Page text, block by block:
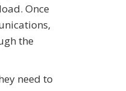
Once
the
need to